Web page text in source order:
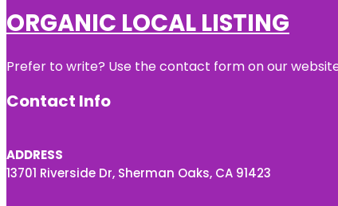
ORGANIC LOCAL LISTING
Prefer to write? Use the contact form on our
Contact Info
ADDRESS
13701 Riverside Dr, Sherman Oaks, CA 91423